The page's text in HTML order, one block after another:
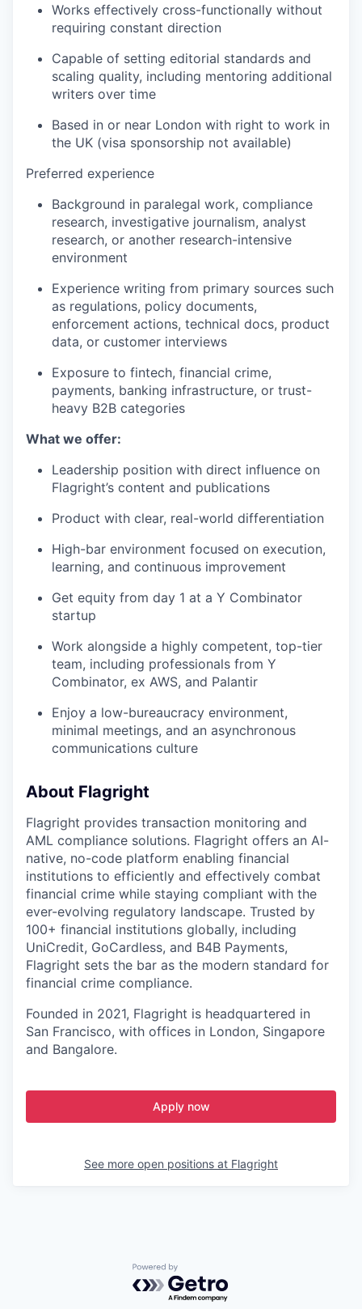
Works effectively cross-functionally without
requiring constant direction
Capable of setting editorial standards and
scaling quality, including mentoring additional
writers over time
Based in or near London with right to work in
the UK (visa sponsorship not available)
Preferred experience
Background in paralegal work, compliance
research, investigative journalism, analyst
research, or another research-intensive
environment
Experience writing from primary sources such
as regulations, policy documents,
enforcement actions, technical docs, product
data, or customer interviews
Exposure to fintech, financial crime,
payments, banking infrastructure, or trust-
heavy B2B categories
What we offer:
Leadership position with direct influence on
Flagright’s content and publications
Product with clear, real-world differentiation
High-bar environment focused on execution,
learning, and continuous improvement
Get equity from day 1 at a Y Combinator
startup
Work alongside a highly competent, top-tier
team, including professionals from Y
Combinator, ex AWS, and Palantir
Enjoy a low-bureaucracy environment,
minimal meetings, and an asynchronous
communications culture
About Flagright
Flagright provides transaction monitoring and
AML compliance solutions. Flagright offers an AI-
native, no-code platform enabling financial
institutions to efficiently and effectively combat
financial crime while staying compliant with the
ever-evolving regulatory landscape. Trusted by
100+ financial institutions globally, including
UniCredit, GoCardless, and B4B Payments,
Flagright sets the bar as the modern standard for
financial crime compliance.
Founded in 2021, Flagright is headquartered in
San Francisco, with offices in London, Singapore
and Bangalore.
Apply now
See more open positions at Flagright
Powered by Getro.com